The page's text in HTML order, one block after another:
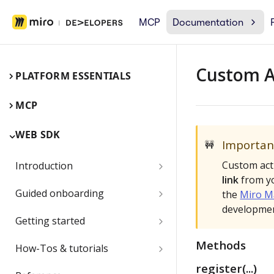
MCP Documentation
PLATFORM ESSENTIALS
MCP
WEB SDK
Introduction
Miro Web SDK and board items
App panels and modals
Guided onboarding
Onboarding essentials
item with the Web SDK
Submit and share your app
Getting started
Quickstart
Video: try the Web SDK in less
How-Tos & tutorials
Use the browser developer
Custom
🚧
Custom
linkfrom
the Miro
Methods
register(...)